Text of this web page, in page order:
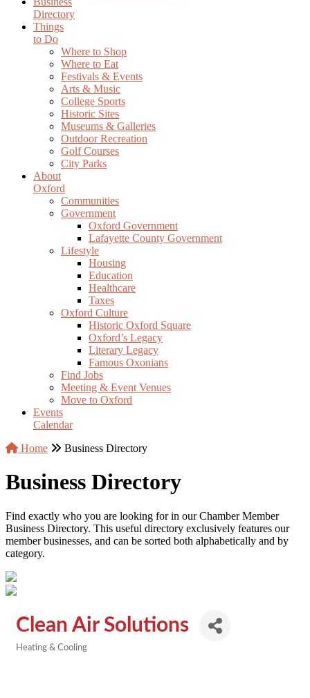
Directory
Things
to Do
Where to Shop
Where to Eat
Festivals & Events
Arts & Music
College Sports
Historic Sites
Museums & Galleries
Outdoor Recreation
Golf Courses
City Parks
About
Oxford
Communities
Government
Oxford Government
Lafayette County Government
Lifestyle
Housing
Education
Healthcare
Taxes
Oxford Culture
Historic Oxford Square
Oxford’s Legacy
Literary Legacy
Famous Oxonians
Find Jobs
Meeting & Event Venues
Move to Oxford
Events
Calendar
Home
Business Directory
Business Directory
Find exactly who you are looking for in our Chamber Member
Business Directory. This useful directory exclusively features our
member businesses, and can be sorted both alphabetically and by
category.
Clean Air Solutions
Heating & Cooling